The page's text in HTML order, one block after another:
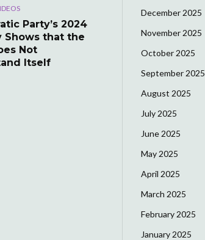
Party’s 2024
Shows that the
Not
Itself
December 2025
November 2025
October 2025
September 2025
August 2025
July 2025
June 2025
May 2025
April 2025
March 2025
February 2025
January 2025